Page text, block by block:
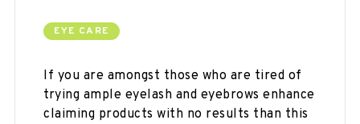
EYE CARE
If you are amongst those who are tired of
trying ample eyelash and eyebrows enhance
claiming products with no results than this